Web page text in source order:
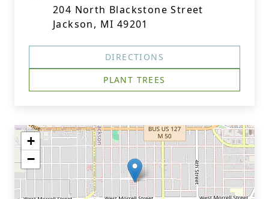
204 North Blackstone Street
Jackson, MI 49201
DIRECTIONS
PLANT TREES
+
−